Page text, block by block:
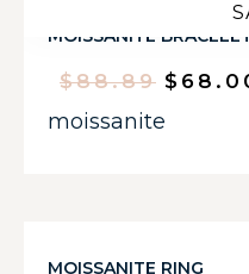
MOISSANITE BRACELET
$88.89 $
moissanite
MOISSANITE RING